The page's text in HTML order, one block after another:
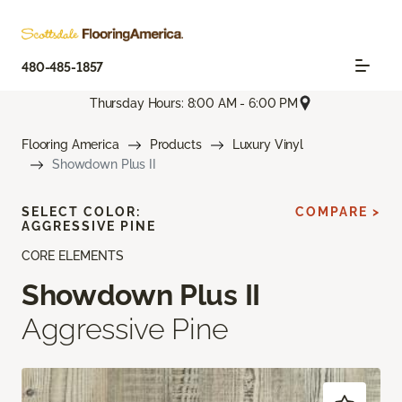
480-485-1857
Thursday Hours: 8:00 AM - 6:00 PM
Flooring America Products
Luxury Vinyl
Showdown Plus II
CORE ELEMENTS
Showdown Plus II
Aggressive Pine
SELECT COLOR:
AGGRESSIVE PINE
COMPARE >